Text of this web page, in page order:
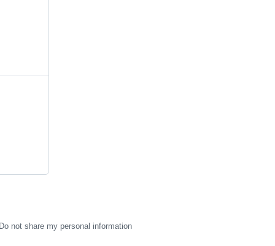
not share my personal information